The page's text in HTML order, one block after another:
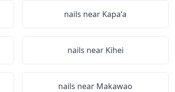
nails near Kapaʻa
nails near Kihei
nails near Makawao